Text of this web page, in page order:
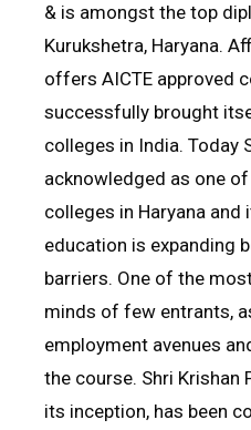
& is amongst the top
Kurukshetra, Haryana.
offers AICTE approved
successfully brought
colleges in India. Today
acknowledged as one
colleges in Haryana
education is expanding
barriers. One of the
minds of few entrants,
employment avenues
the course. Shri
its inception, has been